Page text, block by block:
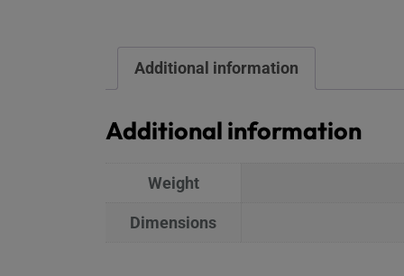
Additional information
Additional information
Weight
Dimensions